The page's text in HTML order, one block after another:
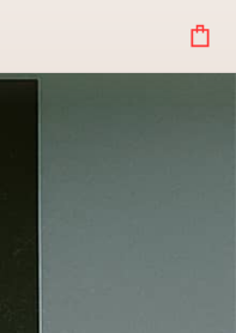
Your
Bag